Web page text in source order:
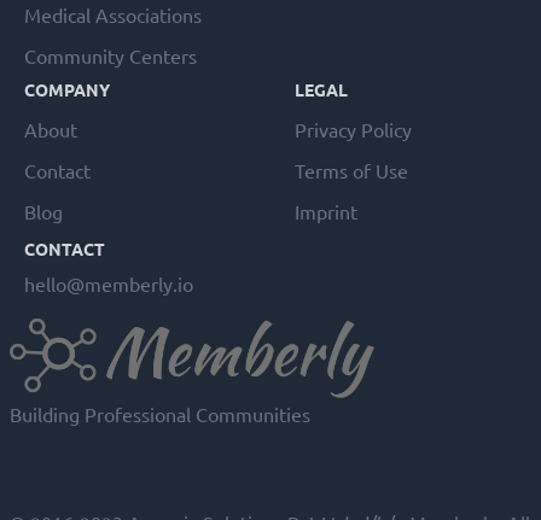
Medical Associations
Community Centers
COMPANY
About
Contact
Blog
LEGAL
Privacy Policy
Terms of Use
Imprint
CONTACT
hello@memberly.io
Building Professional Communities